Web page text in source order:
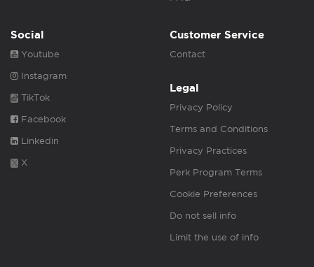
Social
Youtube
Instagram
TikTok
Facebook
Linkedin
X
Customer Service
Contact
Legal
Privacy Policy
Terms and Conditions
Privacy Practices
Perk Program Terms
Cookie Preferences
Do not sell info
Limit the use of info